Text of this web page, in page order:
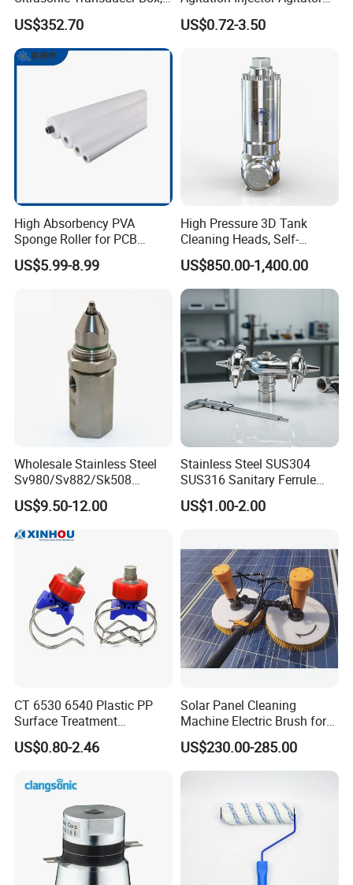
Ultrasound Cleaning
Machine Vibrating Board
Engine Metal Hardware Oil
Rust Cleaner Washing Plate
US$352.70
Liquid Circulation Eductor
Nozzles
US$0.72-3.50
High Absorbency PVA
Sponge Roller for PCB
Cleaning Equipment
US$5.99-8.99
High Pressure 3D Tank
Cleaning Heads, Self-
Propelled Tank Cleaner
US$850.00-1,400.00
Wholesale Stainless Steel
Sv980/Sv882/Sk508
Coating Dust Spray Nozzle
Air Atomization Ultrasonic
Nozzle
US$9.50-12.00
Stainless Steel SUS304
SUS316 Sanitary Ferrule
Ends Rotary Washing
Nozzle
US$1.00-2.00
CT 6530 6540 Plastic PP
Surface Treatment
Adjustable Flat Fan Clamp
Clip Eyelet Spray Nozzle
US$0.80-2.46
Solar Panel Cleaning
Machine Electric Brush for
Photovoltaic Systems
US$230.00-285.00